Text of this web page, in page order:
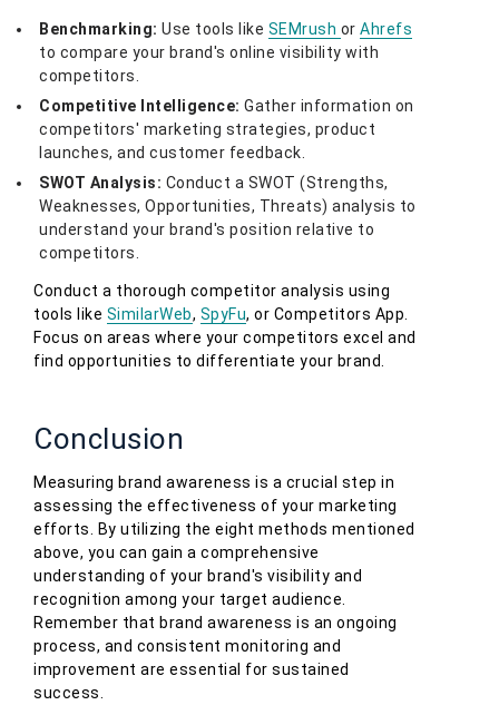
Benchmarking: Use tools like SEMrush or Ahrefs
to compare your brand's online visibility with
competitors.
Competitive Intelligence: Gather information on
competitors' marketing strategies, product
launches, and customer feedback.
SWOT Analysis: Conduct a SWOT (Strengths,
Weaknesses, Opportunities, Threats) analysis to
understand your brand's position relative to
competitors.
Conduct a thorough competitor analysis using
tools like SimilarWeb, SpyFu, or Competitors App.
Focus on areas where your competitors excel and
find opportunities to differentiate your brand.
Conclusion
Measuring brand awareness is a crucial step in
assessing the effectiveness of your marketing
efforts. By utilizing the eight methods mentioned
above, you can gain a comprehensive
understanding of your brand's visibility and
recognition among your target audience.
Remember that brand awareness is an ongoing
process, and consistent monitoring and
improvement are essential for sustained
success.